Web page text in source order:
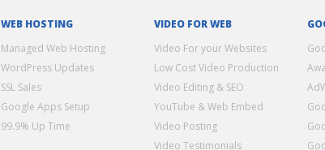
WEB HOSTING
Managed Web Hosting
WordPress Updates
SSL Sales
Google Apps Setup
99.9% Up Time
VIDEO FOR WEB
Video For your Websites
Low Cost Video Production
Video Editing & SEO
YouTube & Web Embed
Video Posting
Video Testimonials